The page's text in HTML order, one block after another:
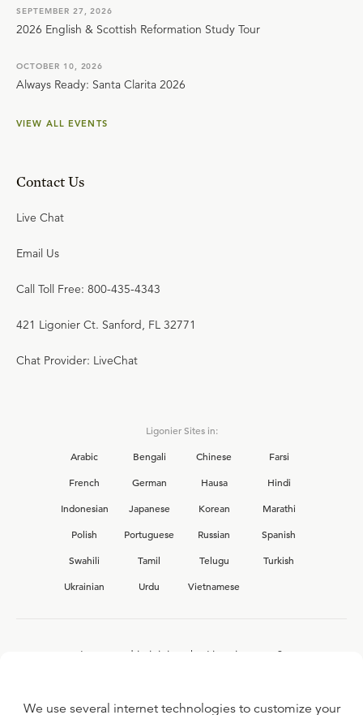
SEPTEMBER 27, 2026
2026 English & Scottish Reformation Study Tour
OCTOBER 10, 2026
Always Ready: Santa Clarita 2026
VIEW ALL EVENTS
Contact Us
Live Chat
Email Us
Call Toll Free: 800-435-4343
421 Ligonier Ct. Sanford, FL 32771
Chat Provider: LiveChat
Ligonier Sites in:
Arabic
Bengali Chinese
Farsi
French
German Hausa
Hindi
Indonesian
Japanese Korean
Marathi
Polish
Portuguese Russian
Spanish
Swahili
Tamil Telugu
Turkish
Ukrainian
Urdu Vietnamese
Interested in joining the Ligonier team?
We use several internet technologies to customize your